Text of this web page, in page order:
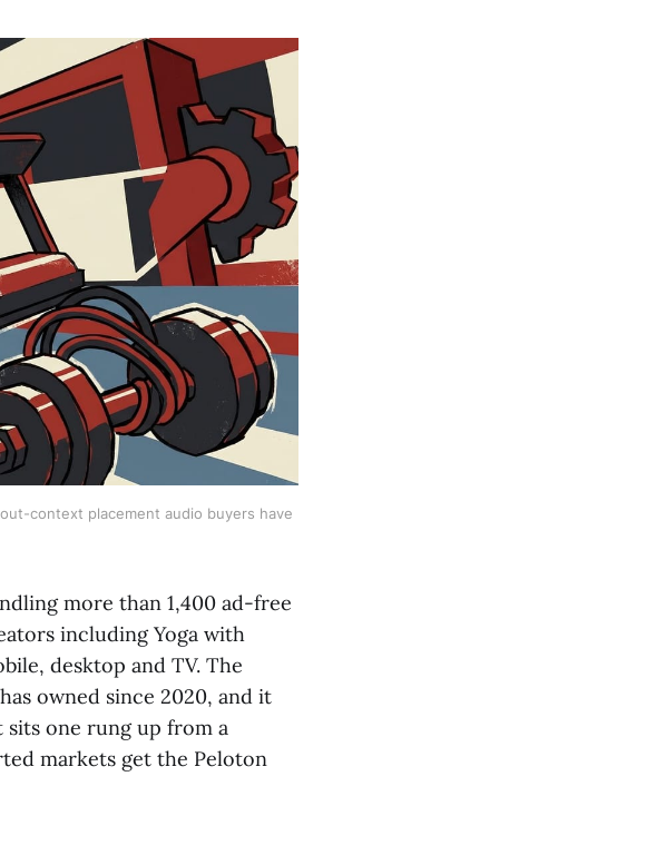
context placement audio buyers have
more than 1,400 ad-free
including Yoga with
desktop and TV. The
owned since 2020, and it
one rung up from a
markets get the Peloton